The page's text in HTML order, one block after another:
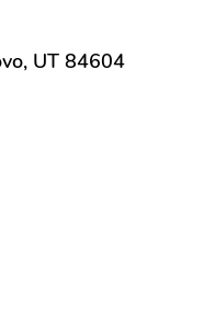
UT 84604